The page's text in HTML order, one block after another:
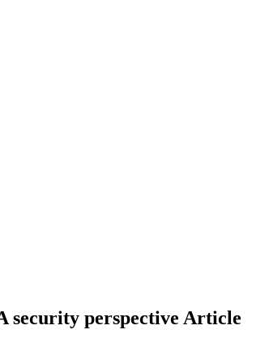
security perspective Article